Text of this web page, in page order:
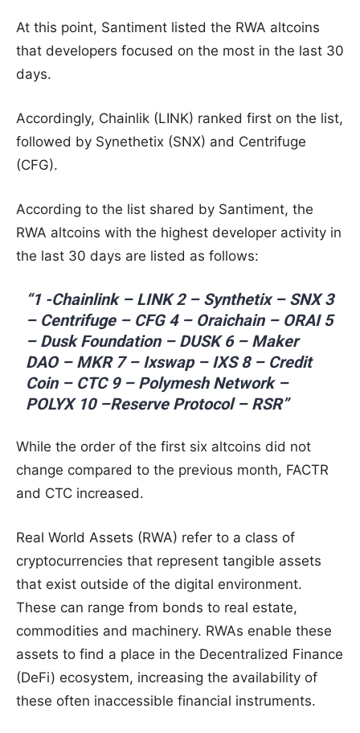
At this point, Santiment listed the RWA altcoins
that developers focused on the most in the last 30
days.
Accordingly, Chainlik (LINK) ranked first on the list,
followed by Synethetix (SNX) and Centrifuge
(CFG).
According to the list shared by Santiment, the
RWA altcoins with the highest developer activity in
the last 30 days are listed as follows:
“1 -Chainlink – LINK 2 – Synthetix – SNX 3
– Centrifuge – CFG 4 – Oraichain – ORAI 5
– Dusk Foundation – DUSK 6 – Maker
DAO – MKR 7 – Ixswap – IXS 8 – Credit
Coin – CTC 9 – Polymesh Network –
POLYX 10 –Reserve Protocol – RSR”
While the order of the first six altcoins did not
change compared to the previous month, FACTR
and CTC increased.
Real World Assets (RWA) refer to a class of
cryptocurrencies that represent tangible assets
that exist outside of the digital environment.
These can range from bonds to real estate,
commodities and machinery. RWAs enable these
assets to find a place in the Decentralized Finance
(DeFi) ecosystem, increasing the availability of
these often inaccessible financial instruments.